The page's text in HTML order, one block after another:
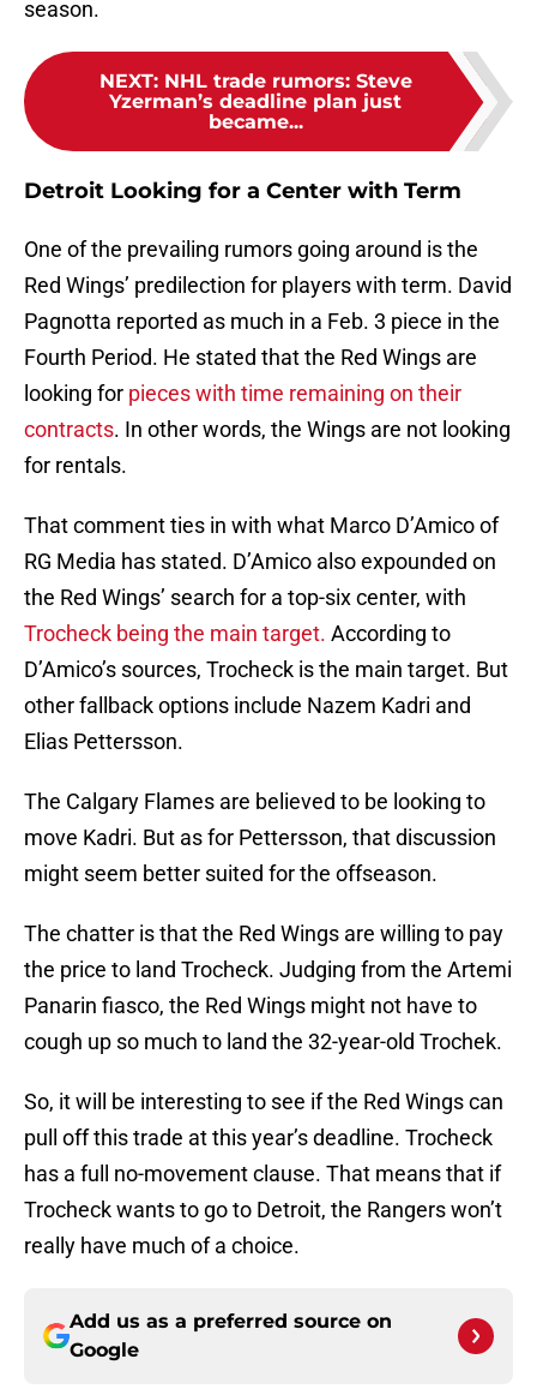
season.
NEXT: NHL trade rumors: Steve
Yzerman’s deadline plan just
became...
Detroit Looking for a Center with Term
One of the prevailing rumors going around is the
Red Wings’ predilection for players with term. David
Pagnotta reported as much in a Feb. 3 piece in the
Fourth Period. He stated that the Red Wings are
looking for pieces with time remaining on their
contracts. In other words, the Wings are not looking
for rentals.
That comment ties in with what Marco D’Amico of
RG Media has stated. D’Amico also expounded on
the Red Wings’ search for a top-six center, with
Trocheck being the main target. According to
D’Amico’s sources, Trocheck is the main target. But
other fallback options include Nazem Kadri and
Elias Pettersson.
The Calgary Flames are believed to be looking to
move Kadri. But as for Pettersson, that discussion
might seem better suited for the offseason.
The chatter is that the Red Wings are willing to pay
the price to land Trocheck. Judging from the Artemi
Panarin fiasco, the Red Wings might not have to
cough up so much to land the 32-year-old Trochek.
So, it will be interesting to see if the Red Wings can
pull off this trade at this year’s deadline. Trocheck
has a full no-movement clause. That means that if
Trocheck wants to go to Detroit, the Rangers won’t
really have much of a choice.
Add us as a preferred source on
Google